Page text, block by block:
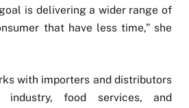
is delivering a wider range of
that have less time,” she
with importers and distributors
food services, and